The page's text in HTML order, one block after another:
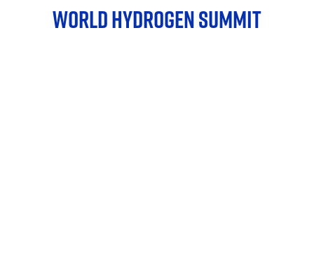
WORLD HYDROGEN SUMMIT